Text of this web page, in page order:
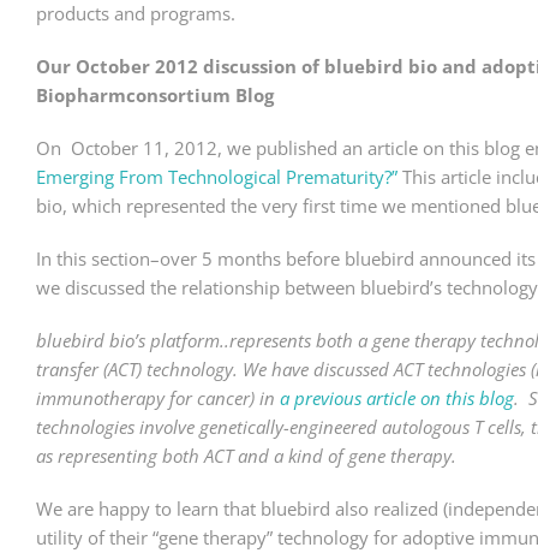
products and programs.
Our October 2012 discussion of bluebird bio and
Biopharmconsortium Blog
On October 11, 2012, we published an article on this blog
Emerging From Technological Prematurity?” This article
bio, which represented the very first time we mentioned
In this section–over 5 months before bluebird announced
we discussed the relationship between bluebird’s
bluebird bio’s platform..represents both a gene therapy
transfer (ACT) technology. We have discussed ACT technologies
immunotherapy for cancer) in a previous article on this blog.
technologies involve genetically-engineered autologous T
as representing both ACT and a kind of gene therapy.
We are happy to learn that bluebird also realized
utility of their “gene therapy” technology for adoptive